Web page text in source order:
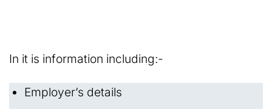
In it is information including:-
Employer’s details